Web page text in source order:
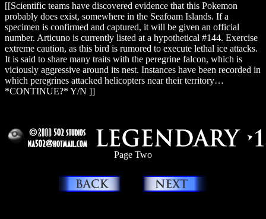
[[Scientific teams have discovered evidence that this Pokemon
probably does exist, somewhere in the Seafoam Islands. If a
specimen is confirmed and captured, it will be given an official
number. Articuno is currently listed at a hypothetical #144. Exercise
extreme caution, as this bird is rumored to execute lethal ice attacks.
It is said to share many traits with the peregrine falcon, which is
viciously aggressive around its nest. Instances have been recorded in
which peregrines attacked helicopters near their territory…
*CONTINUE?* Y/N ]]
Page Two